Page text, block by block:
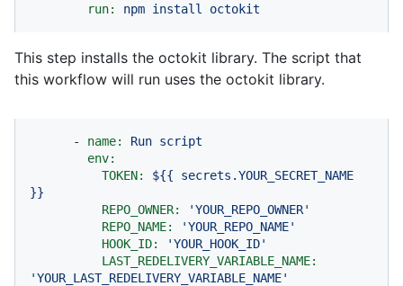
run:
npm install octokit
This step installs the octokit library. The script that
this workflow will run uses the octokit library.
- name: Run script
env:
TOKEN:
${{
secrets.YOUR_SECRET_NAME
}}
REPO_OWNER:
'YOUR_REPO_OWNER'
REPO_NAME:
'YOUR_REPO_NAME'
HOOK_ID:
'YOUR_HOOK_ID'
LAST_REDELIVERY_VARIABLE_NAME:
'YOUR_LAST_REDELIVERY_VARIABLE_NAME'